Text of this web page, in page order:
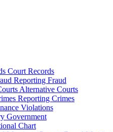
Court Records
Reporting Fraud
Alternative Courts
Reporting Crimes
Violations
Government
Chart